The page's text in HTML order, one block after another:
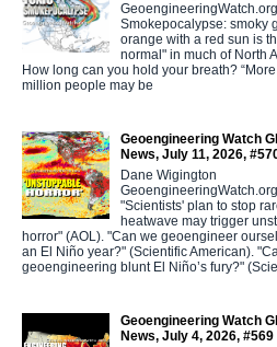
GeoengineeringWatch.org
Smokepocalypse: smoky
orange with a red sun is
normal" in much of North
How long can you hold your breath?
million people may be
Geoengineering Watch
News, July 11, 2026,
Dane Wigington
GeoengineeringWatch.org
"Scientists' plan to stop
heatwave may trigger
horror" (AOL). "Can we geoengineer
an El Niño year?" (Scientific American).
geoengineering blunt El Niño’s fury?"
Geoengineering Watch
News, July 4, 2026, #569